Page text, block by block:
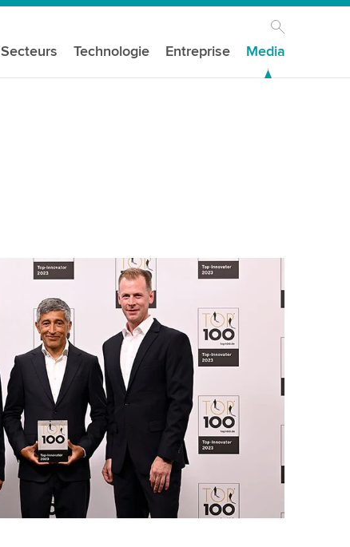
Secteurs Technologie Entreprise Media